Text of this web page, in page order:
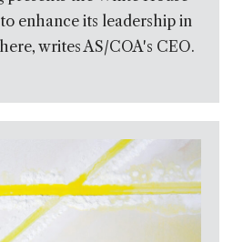
enhance its leadership in
writes AS/COA's CEO.